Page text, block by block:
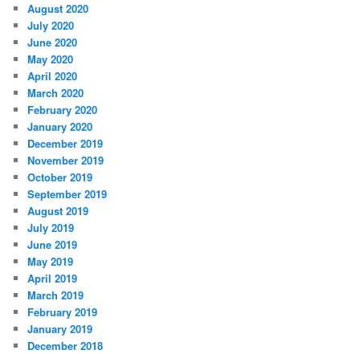
August 2020
July 2020
June 2020
May 2020
April 2020
March 2020
February 2020
January 2020
December 2019
November 2019
October 2019
September 2019
August 2019
July 2019
June 2019
May 2019
April 2019
March 2019
February 2019
January 2019
December 2018